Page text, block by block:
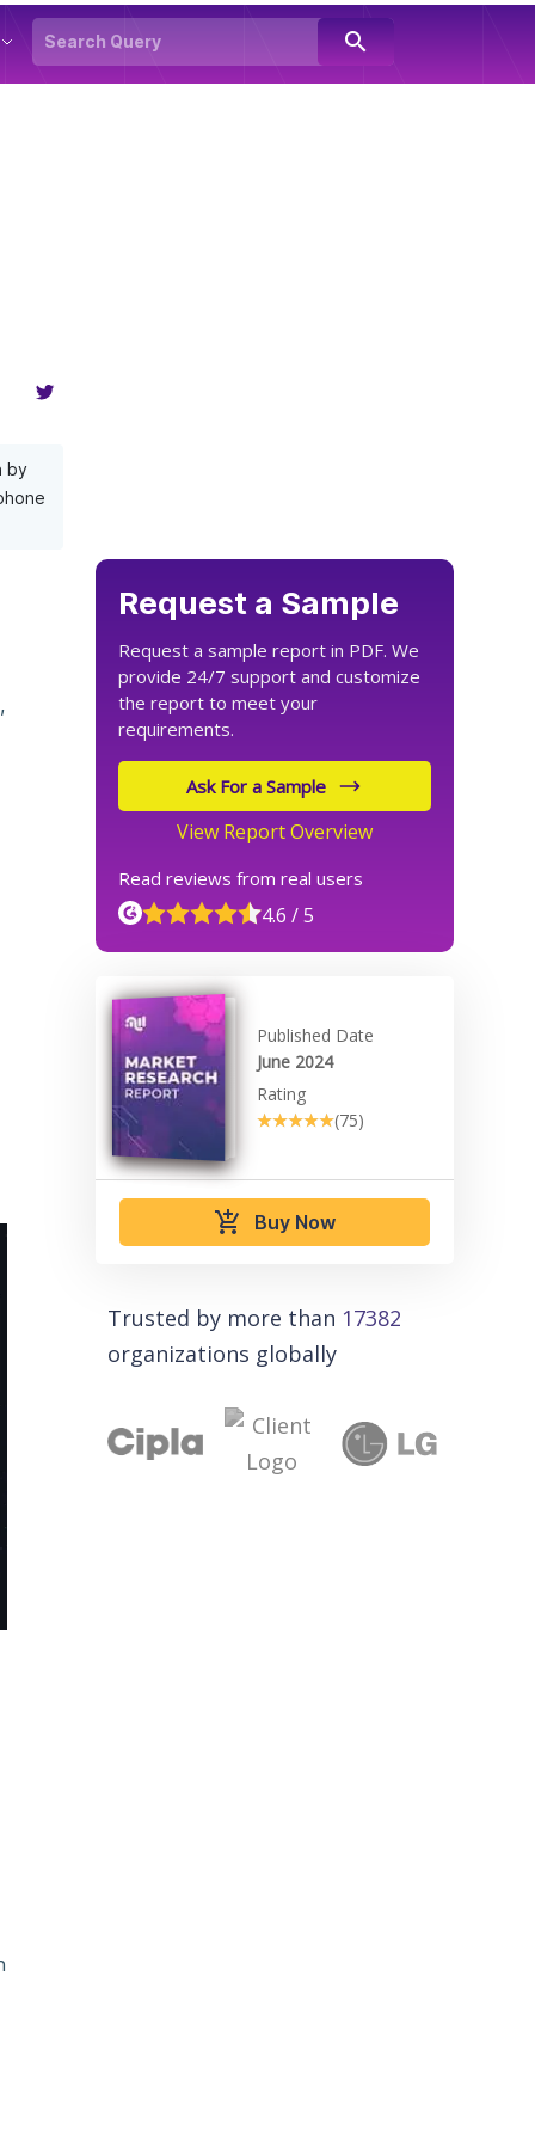
search
by
Request a Sample
Request a sample report in PDF. We
provide 24/7 support and customize
the report to meet your
requirements.
Ask For a Sample
View Report Overview
Read reviews from real users
4.6 / 5
Published Date
June 2024
Rating
★★★★★
★★★★★(75)
add_shopping_cart Buy Now
Trusted by more than 17382
organizations globally